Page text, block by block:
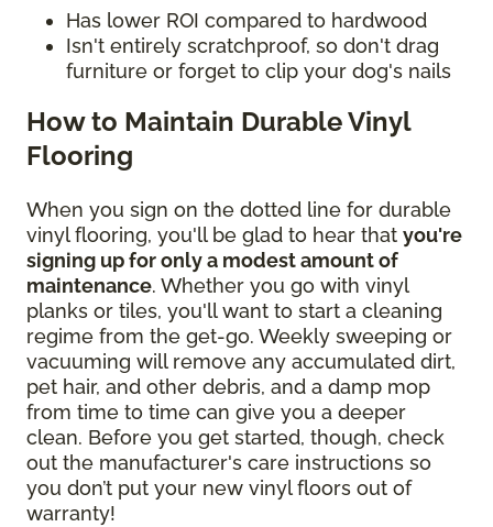
Has lower ROI compared to hardwood
Isn't entirely scratchproof, so don't drag
furniture or forget to clip your dog's nails
How to Maintain Durable Vinyl
Flooring
When you sign on the dotted line for durable
vinyl flooring, you'll be glad to hear that you're
signing up for only a modest amount of
maintenance. Whether you go with vinyl
planks or tiles, you'll want to start a cleaning
regime from the get-go. Weekly sweeping or
vacuuming will remove any accumulated dirt,
pet hair, and other debris, and a damp mop
from time to time can give you a deeper
clean. Before you get started, though, check
out the manufacturer's care instructions so
you don’t put your new vinyl floors out of
warranty!